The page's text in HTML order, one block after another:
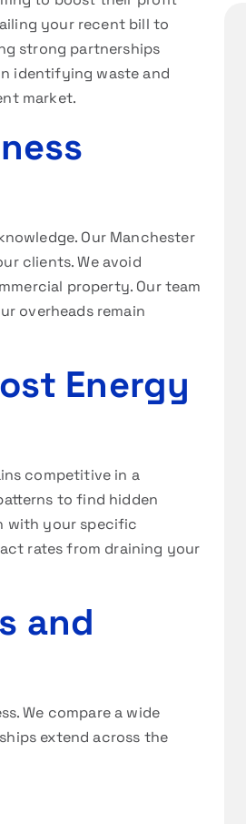
your recent bill to
strong partnerships
identifying waste and
market.
Our Manchester
clients. We avoid
property. Our team
overheads remain
Energy
competitive in a
to find hidden
with your specific
rates from draining your
and
We compare a wide
extend across the